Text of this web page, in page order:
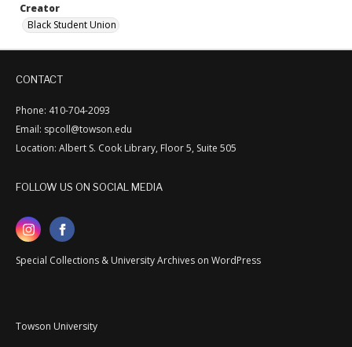
Creator
Black Student Union
CONTACT
Phone: 410-704-2093
Email: spcoll@towson.edu
Location: Albert S. Cook Library, Floor 5, Suite 505
FOLLOW US ON SOCIAL MEDIA
Special Collections & University Archives on WordPress
Towson University